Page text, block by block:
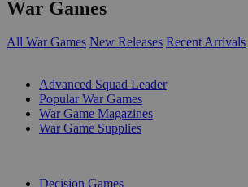
War Games
All War Games New Releases Recent Arrivals
Advanced Squad Leader
Popular War Games
War Game Magazines
War Game Supplies
Decision Games